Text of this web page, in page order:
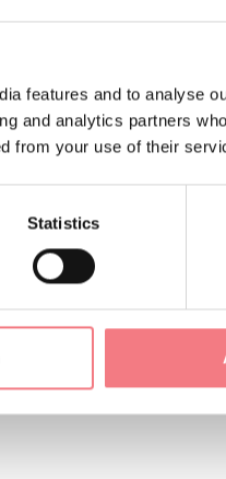
features and to analyse
and analytics partners
from your use of their
Statistics
and Antander
smiles, our hospitality,
just steps away from the